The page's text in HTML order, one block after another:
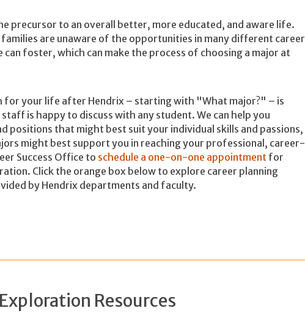
precursor to an overall better, more educated, and aware life.
are unaware of the opportunities in many different career
foster, which can make the process of choosing a major at
for your life after Hendrix – starting with "What major?" – is
is happy to discuss with any student. We can help you
positions that might best suit your individual skills and passions,
might best support you in reaching your professional, career-
Success Office to schedule a one-on-one appointment for
Click the orange box below to explore career planning
by Hendrix departments and faculty.
Resources